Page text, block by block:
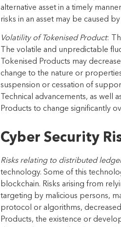
alternative asset in a timely
risks in an asset may be caused
Volatility of Tokenised Product:
The volatile and unpredictable
Tokenised Products may
change to the nature or
suspension or cessation of
Technical advancements, as well
Products to change significantly
Cyber Security
Risks relating to distributed
technology. Some of this
blockchain. Risks arising from
targeting by malicious persons,
protocol or algorithms,
Products, the existence or